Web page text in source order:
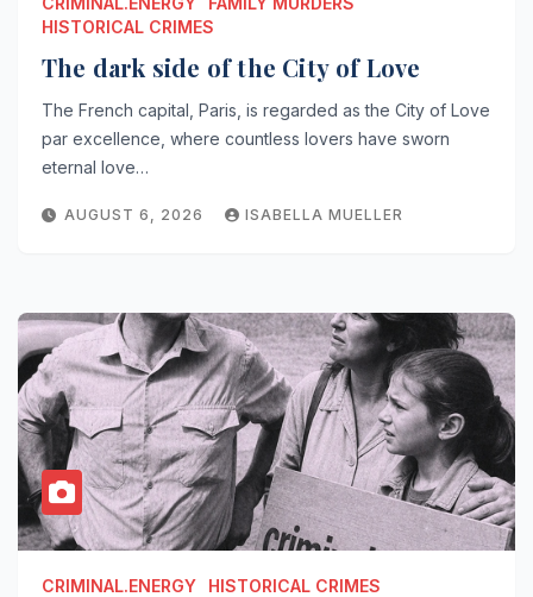
HISTORICAL CRIMES
The dark side of the City of Love
The French capital, Paris, is regarded as the City of Love
par excellence, where countless lovers have sworn
eternal love…
AUGUST 6, 2026 ISABELLA MUELLER
CRIMINAL.ENERGY
HISTORICAL CRIMES